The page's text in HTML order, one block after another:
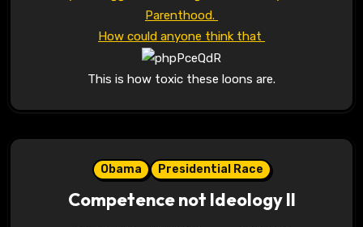
Parenthood.
How could anyone think that
This is how toxic these loons are.
Obama Presidential Race
Competence not Ideology II